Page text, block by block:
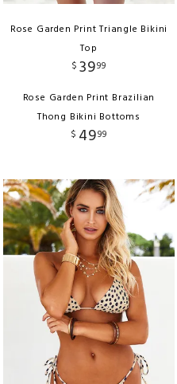
Rose Garden Print Triangle Bikini
Top
$ 3999
Rose Garden Print Brazilian
Thong Bikini Bottoms
$ 4999